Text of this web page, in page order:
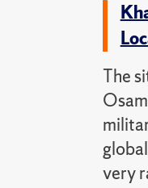
The
very